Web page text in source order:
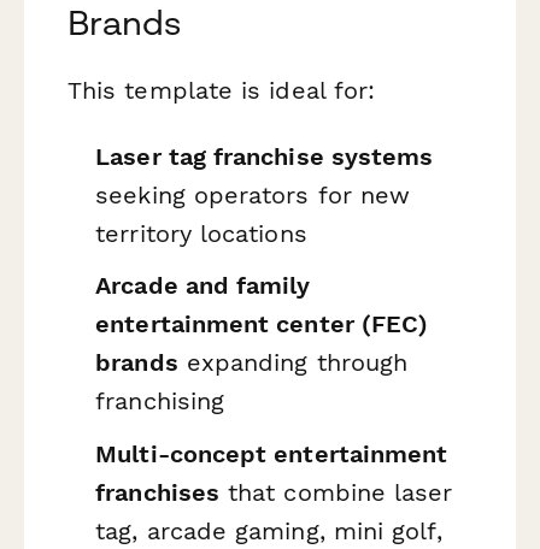
Brands
This template is ideal for:
Laser tag franchise systems
seeking operators for new
territory locations
Arcade and family
entertainment center (FEC)
brands expanding through
franchising
Multi-concept entertainment
franchises that combine laser
tag, arcade gaming, mini golf,